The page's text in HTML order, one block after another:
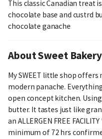
This classic Canadian treat
chocolate base and custrd
chocolate ganache
About Sweet Bakery
My SWEET little shop
modern panache.
open concept kitchen.
butter. It tastes just like
an ALLERGEN FREE
minimum of 72 hrs